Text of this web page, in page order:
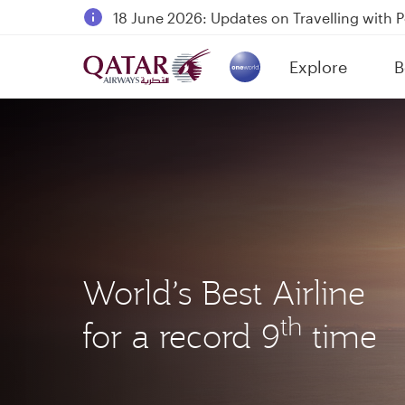
18 June 2026: Updates on Travelling with
6 August 2026: Qatar Airways flight
Qatar Airways Expands Global Network to
Explore
(active)
World’s Best Airline
for a record 9th time